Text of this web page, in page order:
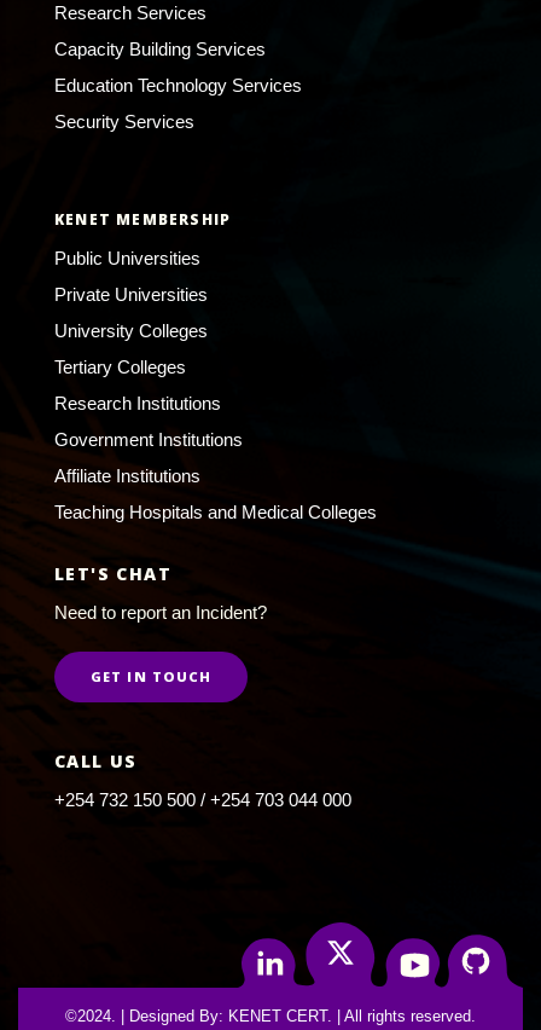
Research Services
Capacity Building Services
Education Technology Services
Security Services
KENET MEMBERSHIP
Public Universities
Private Universities
University Colleges
Tertiary Colleges
Research Institutions
Government Institutions
Affiliate Institutions
Teaching Hospitals and Medical Colleges
LET'S CHAT
Need to report an Incident?
GET IN TOUCH
CALL US
+254 732 150 500 / +254 703 044 000
Linkedin Twitter YoutubeGithub
©2024. | Designed By: KENET CERT. | All rights reserved.